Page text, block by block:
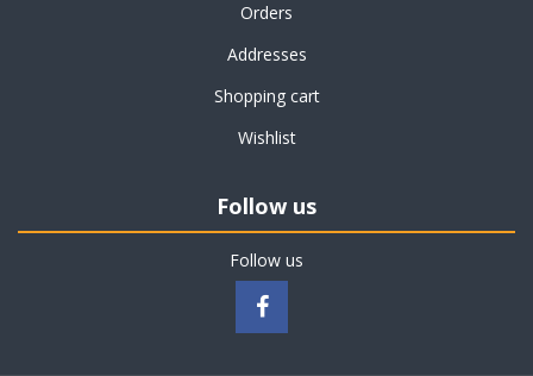
Orders
Addresses
Shopping cart
Wishlist
Follow us
Follow us